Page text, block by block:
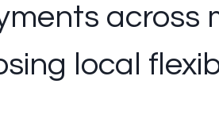
across
local